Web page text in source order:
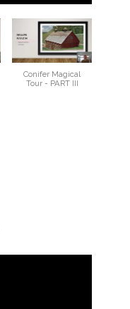
Conifer Magical
Tour - PART III